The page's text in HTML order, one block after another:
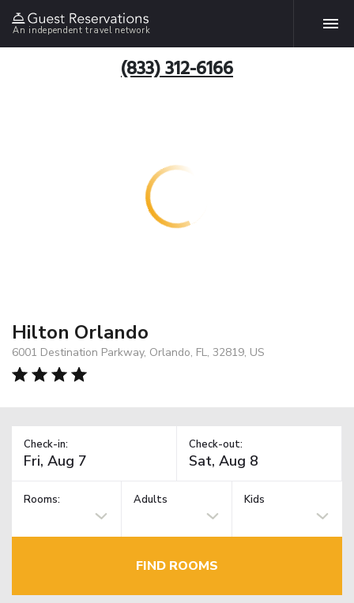
An independent travel network
(833) 312-6166
Hilton Orlando
6001 Destination Parkway, Orlando, FL, 32819, US
Check-in: Check-out:
Rooms: Adults Kids
FIND ROOMS